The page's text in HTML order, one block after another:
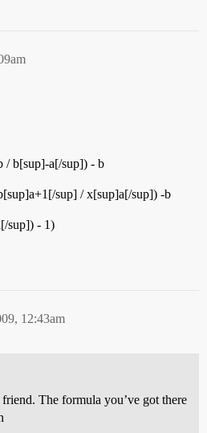
/ b[sup]-a[/sup]) - b
sup] / x[sup]a[/sup]) -b
sup]) - 1)
12:43am
The formula you’ve got there